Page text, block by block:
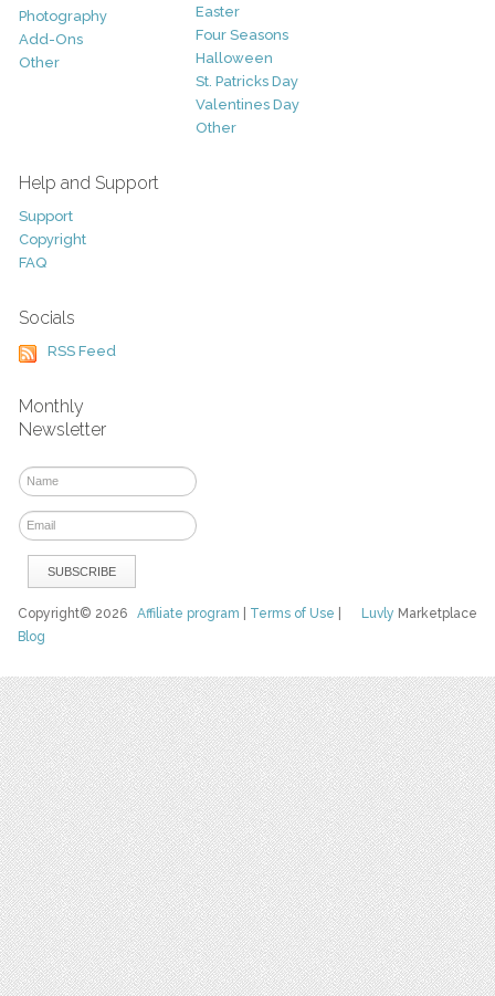
Photography
Add-Ons
Other
Easter
Four Seasons
Halloween
St. Patricks Day
Valentines Day
Other
Help and Support
Support
Copyright
FAQ
Socials
RSS Feed
Monthly
Newsletter
Luvly Marketplace
Copyright© 2026Affiliate program Terms of Use
Blog